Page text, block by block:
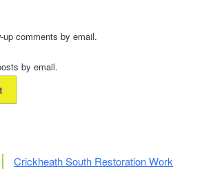
comments by email.
by email.
Crickheath South Restoration Work